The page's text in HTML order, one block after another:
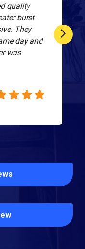
quality
burst
They
day and
was